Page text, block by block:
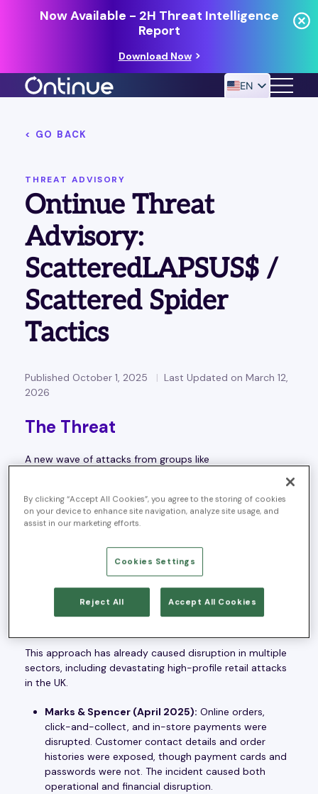
Now Available - 2H Threat Intelligence
Report
Download Now
EN
< GO BACK
THREAT ADVISORY
Ontinue Threat
Advisory:
ScatteredLAPSUS$ /
Scattered Spider
Tactics
Published October 1, 2025
Last Updated on March 12,
2026
The Threat
A new wave of attacks from groups like
These actors don’t rely on advanced malware or zero-
day exploits. Instead, they exploit
— targeting service desks and identity workflows to:
Obtain credentials
Bypass MFA
This approach has already caused disruption in multiple
sectors, including devastating high-profile retail attacks
in the UK.
Marks & Spencer (April 2025): Online orders,
click-and-collect, and in-store payments were
disrupted. Customer contact details and order
histories were exposed, though payment cards and
passwords were not. The incident caused both
operational and financial disruption.
By clicking “Accept All Cookies”, you agree to the storing of cookies
on your device to enhance site navigation, analyze site usage, and
assist in our marketing efforts.
Cookies Settings
Reject All Accept All Cookies